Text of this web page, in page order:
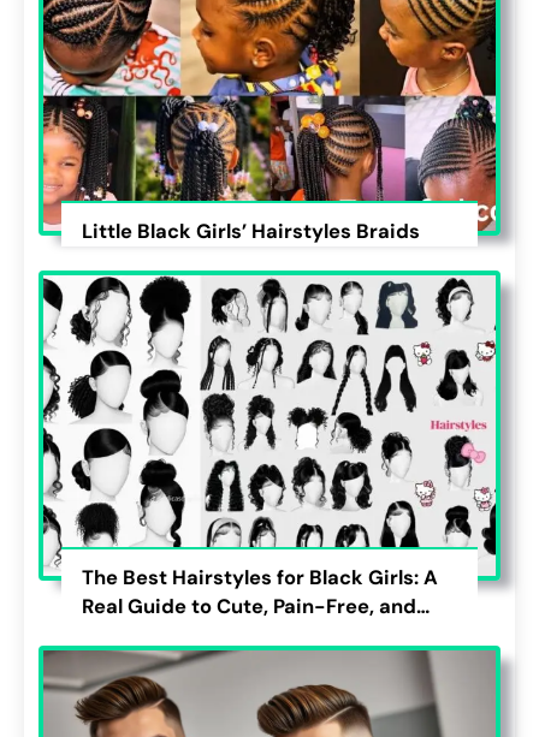
Little Black Girls’ Hairstyles Braids
The Best Hairstyles for Black Girls: A
Real Guide to Cute, Pain-Free, and